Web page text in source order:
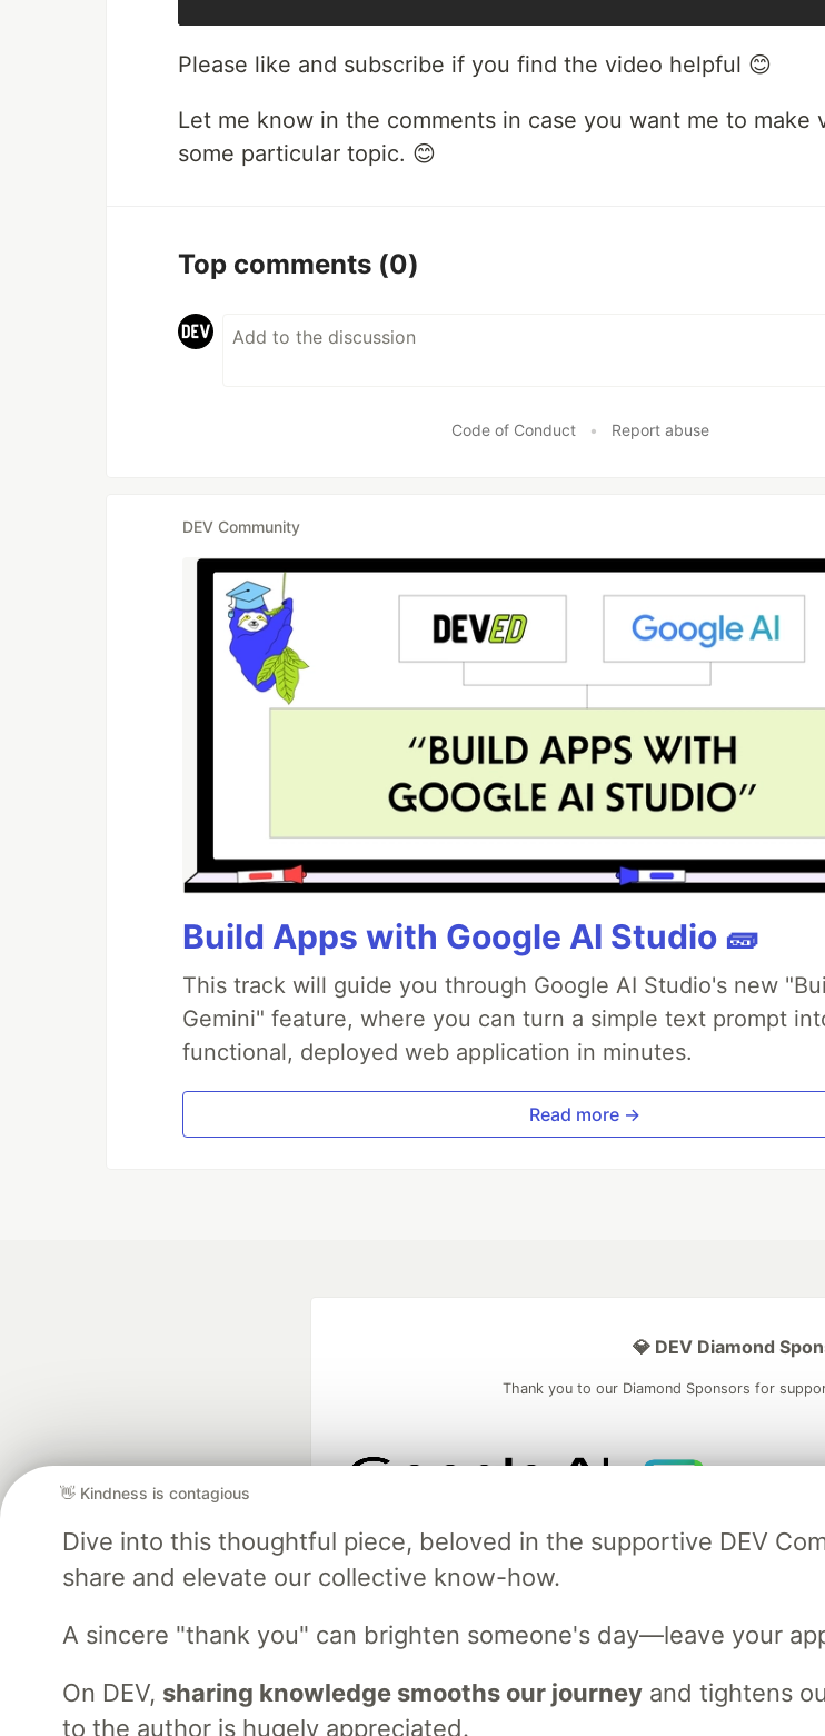
Please like and subscribe if you find the video helpful 😊
Let me know in the comments in case you want me to make
some particular topic. 😊
Top comments (0)
Code of Conduct • Report abuse
DEV Community
Build Apps with Google AI Studio 🧱
This track will guide you through Google AI Studio's new
Gemini" feature, where you can turn a simple text prompt
functional, deployed web application in minutes.
Read more →
👋 Kindness is contagious
Dive into this thoughtful piece, beloved in the supportive DEV
share and elevate our collective know-how.
A sincere "thank you" can brighten someone's day—leave your
On DEV, sharing knowledge smooths our journeyand tightens
to the author is hugely appreciated.
💎 DEV Diamond
Thank you to our Diamond Sponsors for
and Platform Partner of DEV
partner of DEV
DEV Community — A space to discuss and keep up software
DEV Shop
MLH